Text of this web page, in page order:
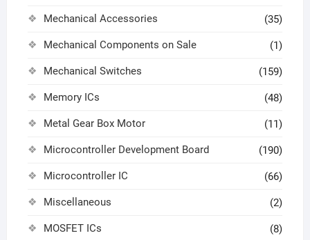
Mechanical Accessories (35)
Mechanical Components on Sale (1)
Mechanical Switches (159)
Memory ICs (48)
Metal Gear Box Motor (11)
Microcontroller Development Board (190)
Microcontroller IC (66)
Miscellaneous (2)
MOSFET ICs (8)